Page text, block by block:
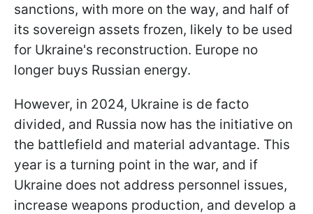
sanctions, with more on the way, and half of
its sovereign assets frozen, likely to be used
for Ukraine's reconstruction. Europe no
longer buys Russian energy.
However, in 2024, Ukraine is de facto
divided, and Russia now has the initiative on
the battlefield and material advantage. This
year is a turning point in the war, and if
Ukraine does not address personnel issues,
increase weapons production, and develop a